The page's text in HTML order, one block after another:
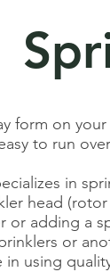
form on
to run
in
head
or adding a
or
in using